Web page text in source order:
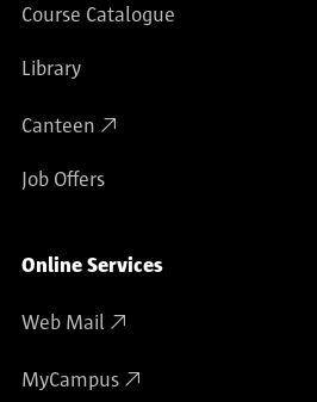
Course Catalogue
Library
Canteen
Job Offers
Online Services
Web Mail
MyCampus